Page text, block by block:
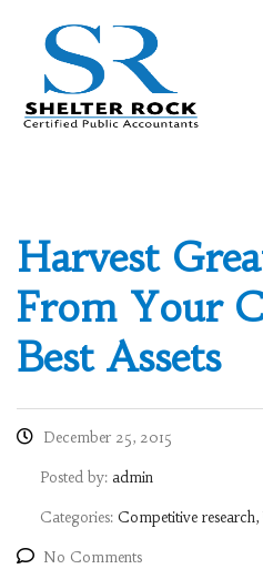
Harvest
From Your
Best Assets
December 25, 2015
Posted by: admin
Categories: Competitive
No Comments